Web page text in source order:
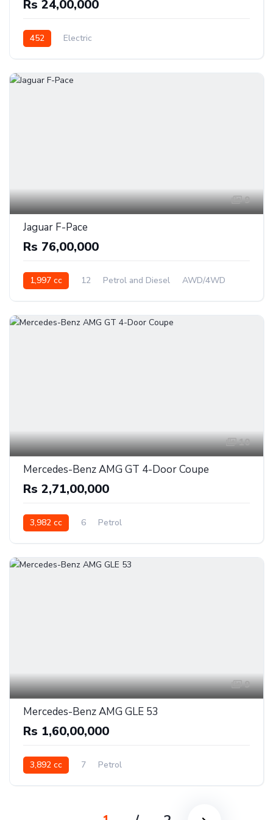
Rs 24,00,000
452 Electric
9
Jaguar F-Pace
Rs 76,00,000
1,997 cc 12 Petrol and Diesel AWD/4WD
10
Mercedes-Benz AMG GT 4-Door Coupe
Rs 2,71,00,000
3,982 cc 6 Petrol
9
Mercedes-Benz AMG GLE 53
Rs 1,60,00,000
3,892 cc 7 Petrol